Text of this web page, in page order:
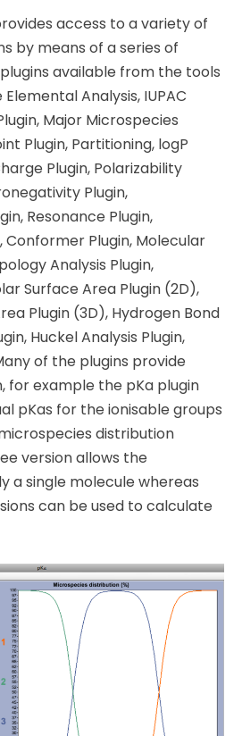
access to a variety of
by means of a series of
available from the tools
Analysis, IUPAC
Major Microspecies
Plugin, Partitioning, logP
Plugin, Polarizability
Plugin,
Resonance Plugin,
Conformer Plugin, Molecular
Analysis Plugin,
Surface Area Plugin (2D),
Plugin (3D), Hydrogen Bond
Huckel Analysis Plugin,
of the plugins provide
for example the pKa plugin
pKas for the ionisable groups
distribution
version allows the
a single molecule whereas
can be used to calculate